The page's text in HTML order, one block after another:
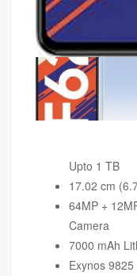
Upto 1 TB
17.02 cm
64MP +
Camera
7000 mAh
Exynos